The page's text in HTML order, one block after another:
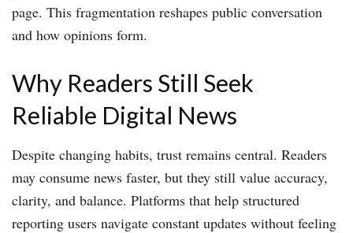
page. This fragmentation reshapes public conversation
and how opinions form.
Why Readers Still Seek
Reliable Digital News
Despite changing habits, trust remains central. Readers
may consume news faster, but they still value accuracy,
clarity, and balance. Platforms that help structured
reporting users navigate constant updates without feeling